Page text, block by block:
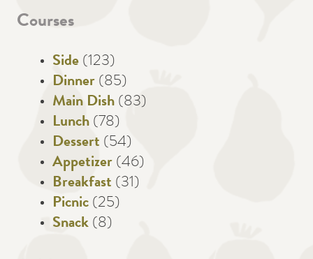
Courses
Side (123)
Dinner (85)
Main Dish (83)
Lunch (78)
Dessert (54)
Appetizer (46)
Breakfast (31)
Picnic (25)
Snack (8)